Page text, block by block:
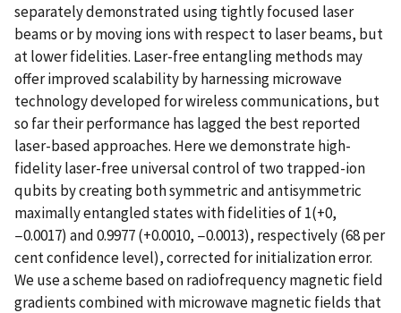
separately demonstrated using tightly focused laser
beams or by moving ions with respect to laser beams, but
at lower fidelities. Laser-free entangling methods may
offer improved scalability by harnessing microwave
technology developed for wireless communications, but
so far their performance has lagged the best reported
laser-based approaches. Here we demonstrate high-
fidelity laser-free universal control of two trapped-ion
qubits by creating both symmetric and antisymmetric
maximally entangled states with fidelities of 1(+0,
−0.0017) and 0.9977 (+0.0010, −0.0013), respectively (68 per
cent confidence level), corrected for initialization error.
We use a scheme based on radiofrequency magnetic field
gradients combined with microwave magnetic fields that